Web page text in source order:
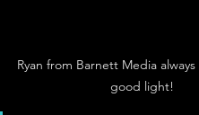
Ryan from Barnett Media
good light!